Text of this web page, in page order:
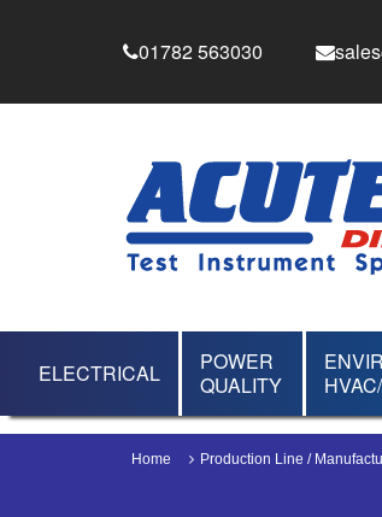
01782 563030
ELECTRICAL
POWER
QUALITY
Home Production Line /